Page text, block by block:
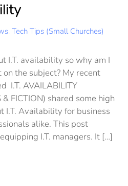
, Tech Tips (Small Churches)
I.T. availability so why am I
the subject? My recent
I.T. AVAILABILITY
FICTION) shared some high
I.T. Availability for business
alike. This post
I.T. managers. It […]